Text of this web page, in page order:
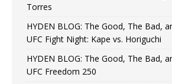
Torres
HYDEN BLOG: The Good, The Bad,
UFC Fight Night: Kape vs. Horiguchi
HYDEN BLOG: The Good, The Bad,
UFC Freedom 250